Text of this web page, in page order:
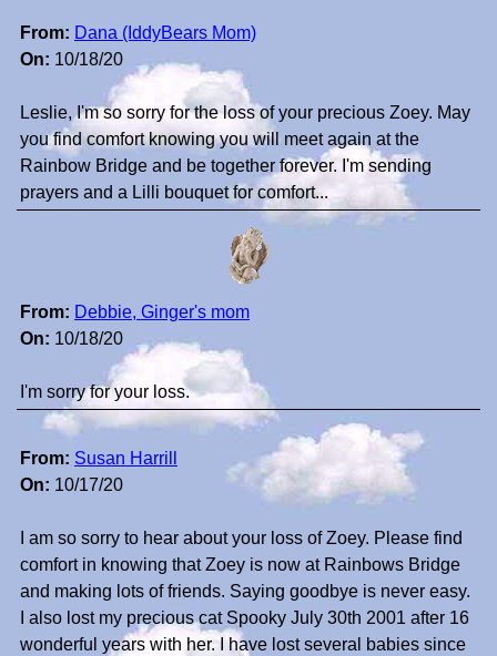
From: Dana (IddyBears Mom)
On: 10/18/20
Leslie, I'm so sorry for the loss of your precious Zoey. May
you find comfort knowing you will meet again at the
Rainbow Bridge and be together forever. I'm sending
prayers and a Lilli bouquet for comfort...
From: Debbie, Ginger's mom
On: 10/18/20
I'm sorry for your loss.
From: Susan Harrill
On: 10/17/20
I am so sorry to hear about your loss of Zoey. Please find
comfort in knowing that Zoey is now at Rainbows Bridge
and making lots of friends. Saying goodbye is never easy.
I also lost my precious cat Spooky July 30th 2001 after 16
wonderful years with her. I have lost several babies since